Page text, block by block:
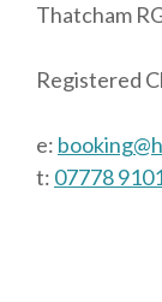
Thatcham
Registered
e:
t: 07778